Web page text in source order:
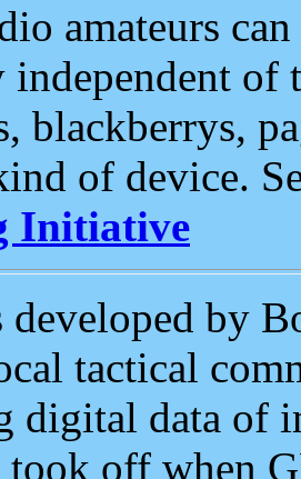
amateurs
of
blackberrys,
of device.
Initiative
developed by
tactical
digital data of
off when